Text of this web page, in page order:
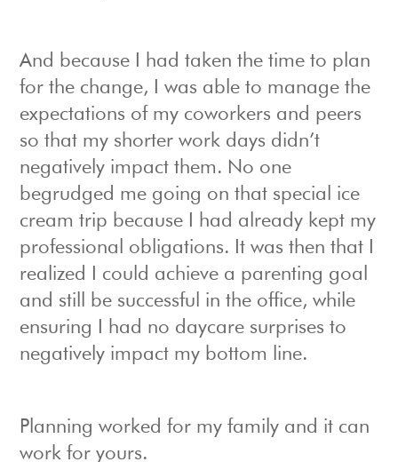
And because I had taken the time to plan
for the change, I was able to manage the
expectations of my coworkers and peers
so that my shorter work days didn’t
negatively impact them. No one
begrudged me going on that special ice
cream trip because I had already kept my
professional obligations. It was then that I
realized I could achieve a parenting goal
and still be successful in the office, while
ensuring I had no daycare surprises to
negatively impact my bottom line.
Planning worked for my family and it can
work for yours.